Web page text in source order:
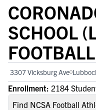
SCHOOL
3307 Vicksburg Ave
Enrollment: 2184
Find NCSA Football